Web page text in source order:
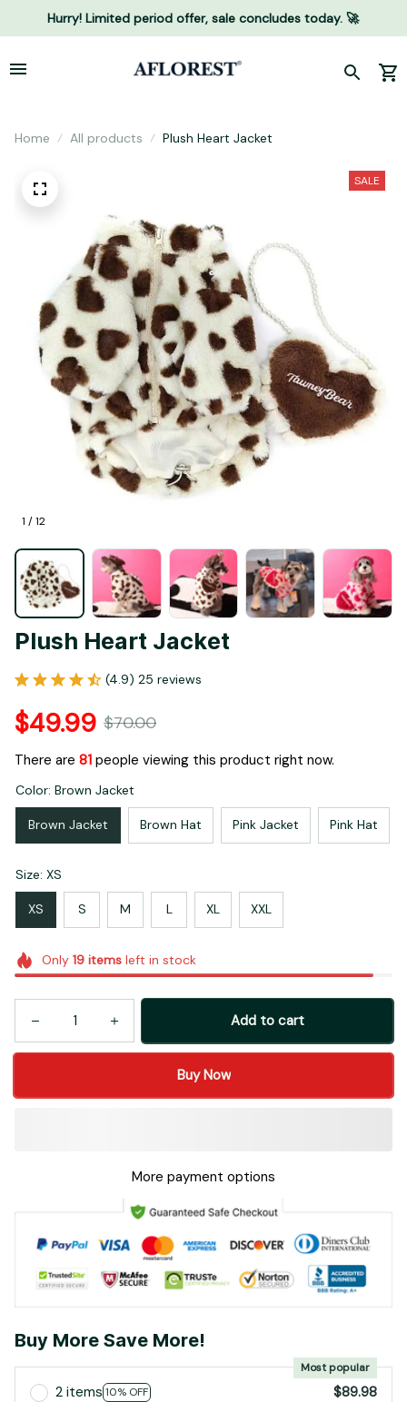
Hurry! Limited period offer, sale concludes today. 🚀
Home All products Plush Heart Jacket
1 / 12
SALE
Plush Heart Jacket
(4.9) 25 reviews
$49.99 $70.00
There are 81 people viewing this product right now.
Color: Brown Jacket
Brown Jacket Brown Hat Pink Jacket Pink Hat
Size: XS
XS S M L XL XXL
Only 19itemsleft in stock
Add to cart
Buy Now
More payment options
Buy More Save More!
2 items 10% OFF
Most popular
$89.98